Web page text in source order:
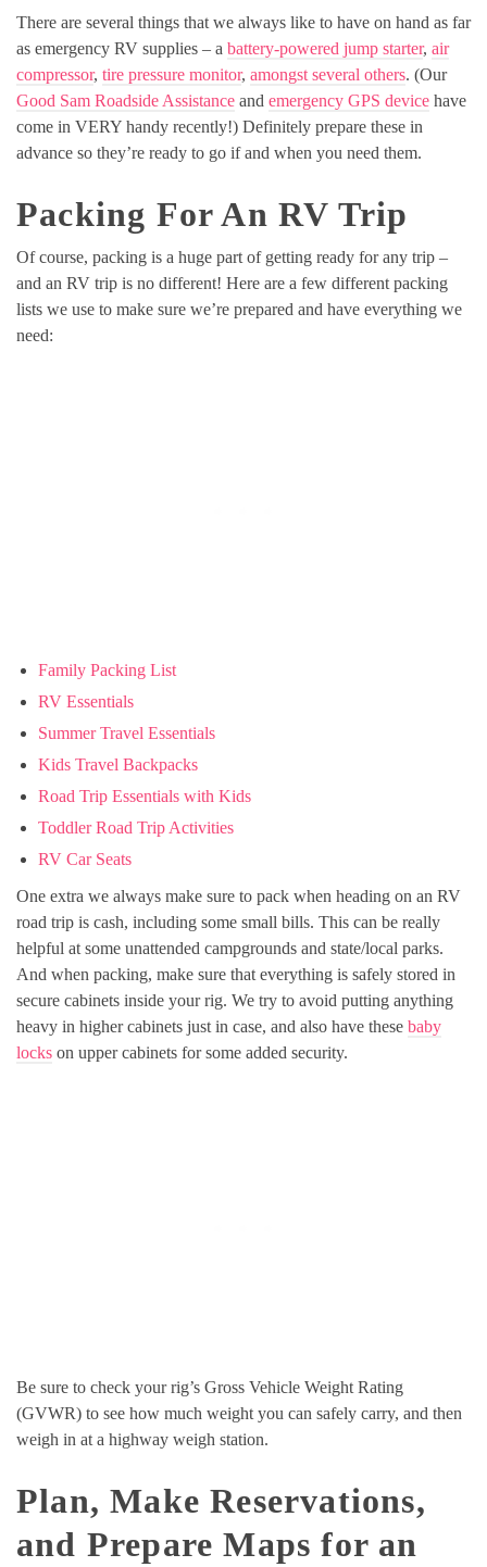
There are several things that we always like to have on hand as far
as emergency RV supplies – a battery-powered jump starter, air
compressor, tire pressure monitor, amongst several others. (Our
Good Sam Roadside Assistance and emergency GPS device have
come in VERY handy recently!) Definitely prepare these in
advance so they’re ready to go if and when you need them.
Packing For An RV Trip
Of course, packing is a huge part of getting ready for any trip –
and an RV trip is no different! Here are a few different packing
lists we use to make sure we’re prepared and have everything we
need:
Family Packing List
RV Essentials
Summer Travel Essentials
Kids Travel Backpacks
Road Trip Essentials with Kids
Toddler Road Trip Activities
RV Car Seats
One extra we always make sure to pack when heading on an RV
road trip is cash, including some small bills. This can be really
helpful at some unattended campgrounds and state/local parks.
And when packing, make sure that everything is safely stored in
secure cabinets inside your rig. We try to avoid putting anything
heavy in higher cabinets just in case, and also have these baby
locks on upper cabinets for some added security.
Be sure to check your rig’s Gross Vehicle Weight Rating
(GVWR) to see how much weight you can safely carry, and then
weigh in at a highway weigh station.
Plan, Make Reservations,
and Prepare Maps for an